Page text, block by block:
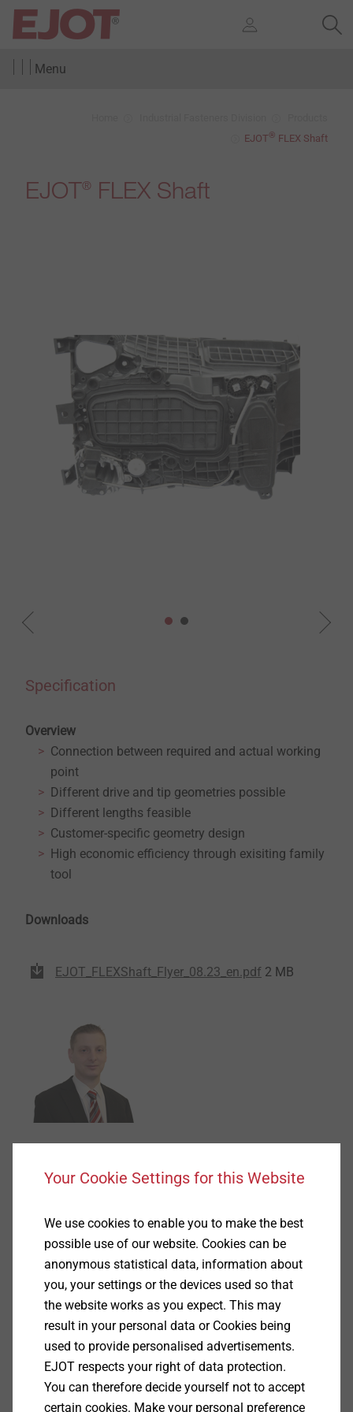
Menu
EJOT® FLEX Shaft
EJOT® FLEX Shaft
Specification
Overview
Connection between required and actual working
point
Different drive and tip geometries possible
Different lengths feasible
Customer-specific geometry design
High economic efficiency through exisiting family
tool
Downloads
EJOT_FLEXShaft_Flyer_08.23_en.pdf 2 MB
Account Manager
+49 2751 529-530
EJOT®FLEX Shaft
Your Cookie Settings for this Website
We use cookies to enable you to make the best
possible use of our website. Cookies can be
anonymous statistical data, information about
you, your settings or the devices used so that
the website works as you expect. This may
result in your personal data or Cookies being
used to provide personalised advertisements.
EJOT respects your right of data protection.
You can therefore decide yourself not to accept
certain cookies. Make your personal preference